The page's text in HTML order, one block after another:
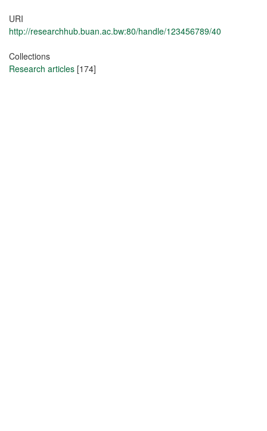
URI
http://researchhub.buan.ac.bw:80/handle/123456789/40
Collections
Research articles [174]